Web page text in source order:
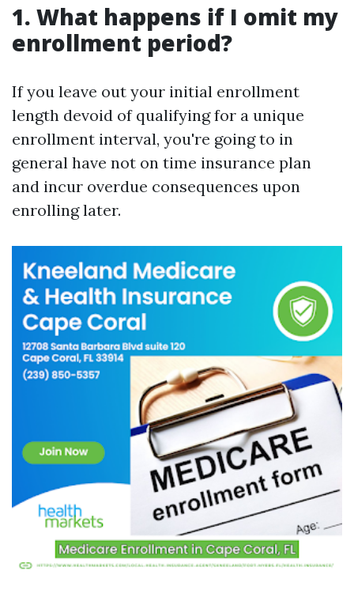
1. What happens if I omit my
enrollment period?
If you leave out your initial enrollment
length devoid of qualifying for a unique
enrollment interval, you're going to in
general have not on time insurance plan
and incur overdue consequences upon
enrolling later.